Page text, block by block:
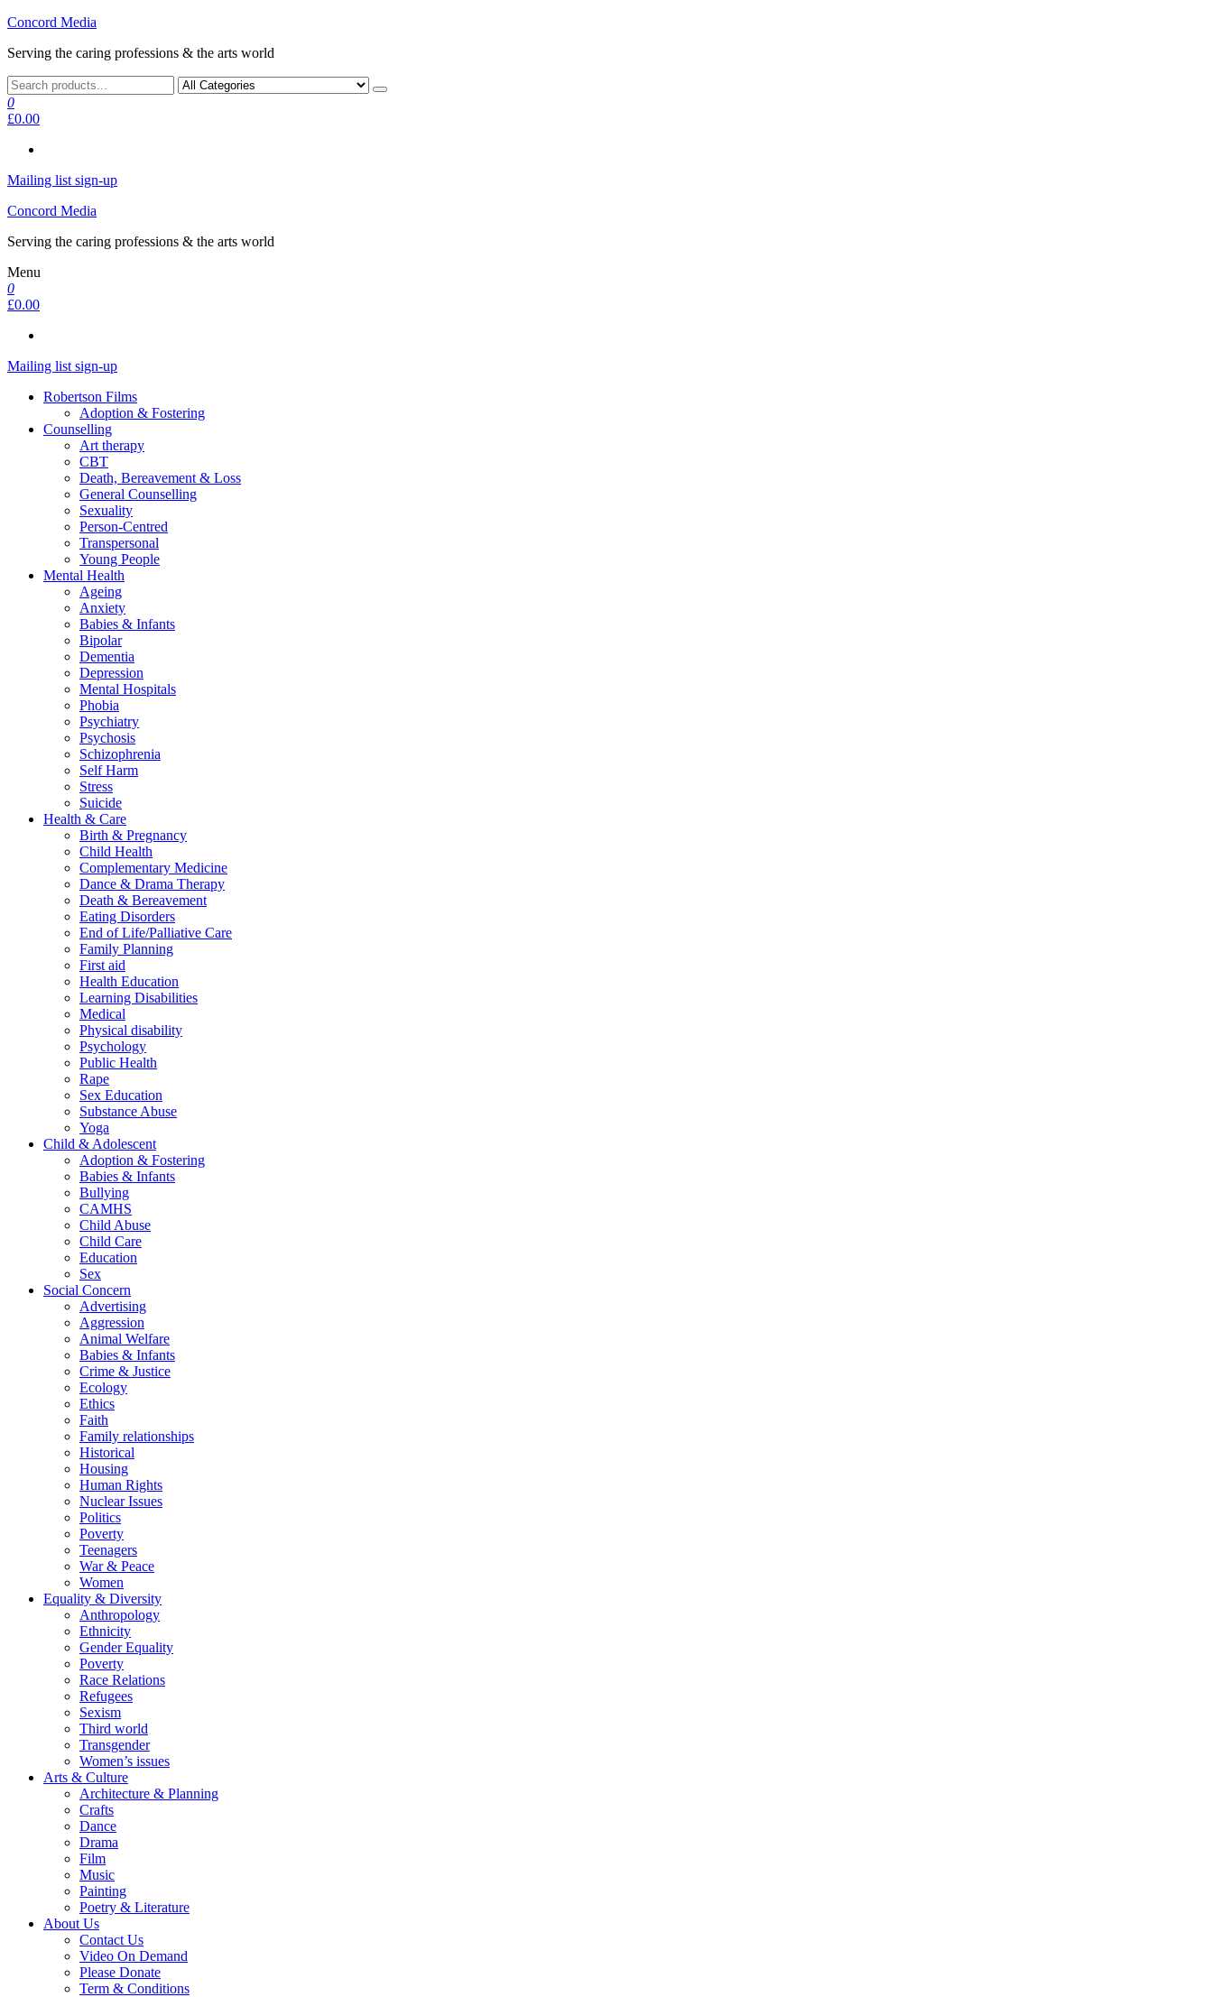
Skip
the
Concord Media
Serving the caring professions & the arts world
0
£0.00
Mailing list sign-up
Concord Media
Serving the caring professions & the arts world
Menu
0
£0.00
Mailing list sign-up
Robertson Films
Adoption & Fostering
Counselling
Art therapy
CBT
Death, Bereavement & Loss
General Counselling
Sexuality
Person-Centred
Transpersonal
Young People
Mental Health
Ageing
Anxiety
Babies & Infants
Bipolar
Dementia
Depression
Mental Hospitals
Phobia
Psychiatry
Psychosis
Schizophrenia
Self Harm
Stress
Suicide
Health & Care
Birth & Pregnancy
Child Health
Complementary Medicine
Dance & Drama Therapy
Death & Bereavement
Eating Disorders
End of Life/Palliative Care
Family Planning
First aid
Health Education
Learning Disabilities
Medical
Physical disability
Psychology
Public Health
Rape
Sex Education
Substance Abuse
Yoga
Child & Adolescent
Adoption & Fostering
Babies & Infants
Bullying
CAMHS
Child Abuse
Child Care
Education
Sex
Social Concern
Advertising
Aggression
Animal Welfare
Babies & Infants
Crime & Justice
Ecology
Ethics
Faith
Family relationships
Historical
Housing
Human Rights
Nuclear Issues
Politics
Poverty
Teenagers
War & Peace
Women
Equality & Diversity
Anthropology
Ethnicity
Gender Equality
Poverty
Race Relations
Refugees
Sexism
Third world
Transgender
Women’s issues
Arts & Culture
Architecture & Planning
Crafts
Dance
Drama
Film
Music
Painting
Poetry & Literature
About Us
Contact Us
Video On Demand
Please Donate
Term & Conditions